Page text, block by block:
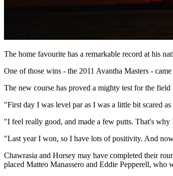
The home favourite has a remarkable record at his
One of those wins - the 2011 Avantha Masters -
The new course has proved a mighty test for the
"First day I was level par as I was a little bit scared
"I feel really good, and made a few putts. That's
"Last year I won, so I have lots of positivity. And
Chawrasia and Horsey may have completed their
placed Matteo Manassero and Eddie Pepperell, who